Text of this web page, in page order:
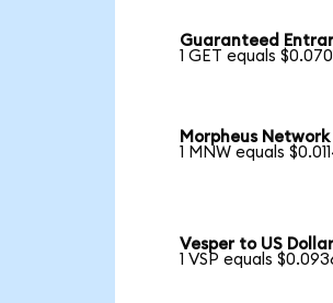
Guaranteed
1 GET equals
Morpheus
1 MNW equals
Vesper to US
1 VSP equals